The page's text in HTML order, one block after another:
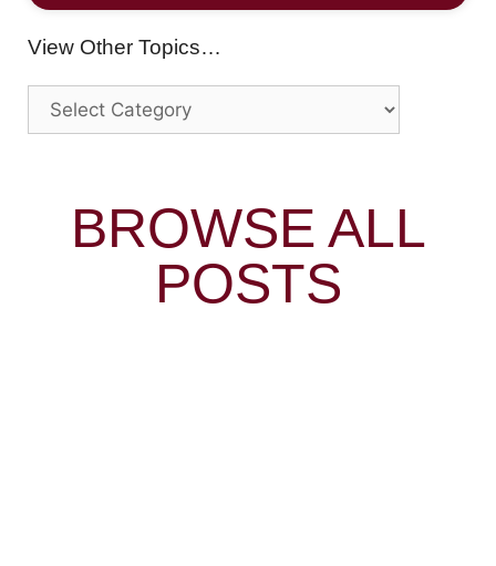
View Other Topics…
BROWSE ALL
POSTS